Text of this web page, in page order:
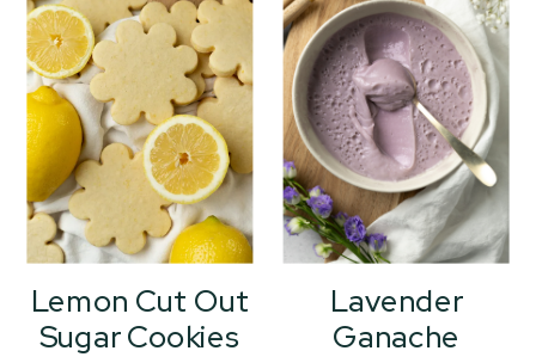
Lemon Cut Out
Sugar Cookies
Lavender
Ganache